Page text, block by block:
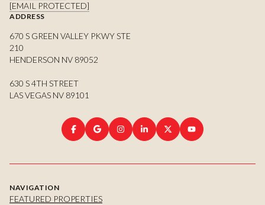
[EMAIL PROTECTED]
ADDRESS
670 S GREEN VALLEY PKWY STE
210
HENDERSON NV 89052
630 S 4TH STREET
LAS VEGAS NV 89101
NAVIGATION
FEATURED PROPERTIES